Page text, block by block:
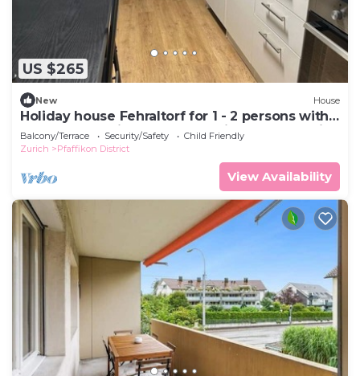
US $265
New House
Holiday house Fehraltorf for 1 - 2 persons with 1
bedroom - Holiday apartment in one or multi-
family
Balcony/Terrace Security/Safety
Child Friendly
Zurich
Pfaffikon District
View Availability